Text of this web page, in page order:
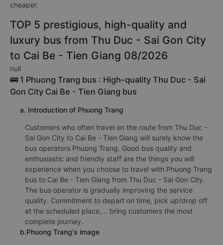
cheaper.
TOP 5 prestigious, high-quality and
luxury bus from Thu Duc - Sai Gon City
to Cai Be - Tien Giang 08/2026
null
🚌 1 Phuong Trang bus : High-quality Thu Duc - Sai
Gon City Cai Be - Tien Giang bus
a. Introduction of Phuong Trang
Customers who often travel on the route from Thu Duc -
Sai Gon City to Cai Be - Tien Giang will surely know the
bus operators Phuong Trang. Good bus quality and
enthusiastic and friendly staff are the things you will
experience when you choose to travel with Phuong Trang
bus to Cai Be - Tien Giang from Thu Duc - Sai Gon City.
The bus operator is gradually improving the service
quality. Commitment to depart on time, pick up/drop off
at the scheduled place,... bring customers the most
complete journey.
b.Phuong Trang's image